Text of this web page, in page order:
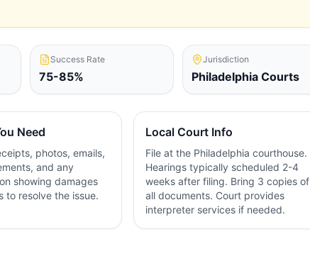
Success Rate
75-85%
Jurisdiction
Philadelphia Courts
Need
photos, emails,
and any
showing damages
to resolve the issue.
Local Court Info
File at the Philadelphia courthouse.
Hearings typically scheduled 2-4
weeks after filing. Bring 3 copies of
all documents. Court provides
interpreter services if needed.